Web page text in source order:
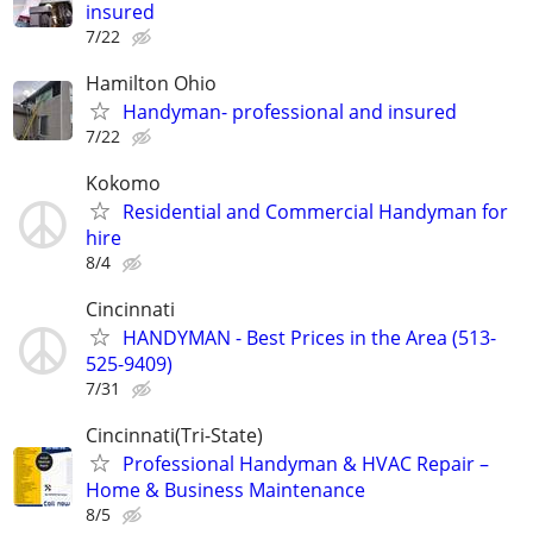
insured
7/22
Hamilton Ohio
Handyman- professional and insured
7/22
Kokomo
Residential and Commercial Handyman for
hire
8/4
Cincinnati
HANDYMAN - Best Prices in the Area (513-
525-9409)
7/31
Cincinnati(Tri-State)
Professional Handyman & HVAC Repair –
Home & Business Maintenance
8/5